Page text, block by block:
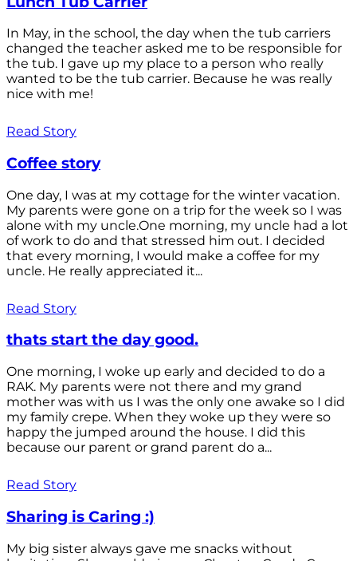
In May, in the school, the day when the tub carriers
changed the teacher asked me to be responsible for
the tub. I gave up my place to a person who really
wanted to be the tub carrier. Because he was really
nice with me!
Read Story
Coffee story
One day, I was at my cottage for the winter vacation.
My parents were gone on a trip for the week so I was
alone with my uncle.One morning, my uncle had a lot
of work to do and that stressed him out. I decided
that every morning, I would make a coffee for my
uncle. He really appreciated it...
Read Story
thats start the day good.
One morning, I woke up early and decided to do a
RAK. My parents were not there and my grand
mother was with us I was the only one awake so I did
my family crepe. When they woke up they were so
happy the jumped around the house. I did this
because our parent or grand parent do a...
Read Story
Sharing is Caring :)
My big sister always gave me snacks without